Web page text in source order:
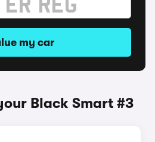
my car
Black Smart #3